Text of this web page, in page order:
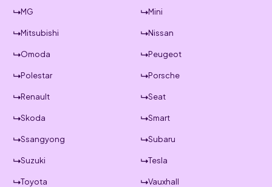
MG Mini
Mitsubishi Nissan
Omoda Peugeot
Polestar Porsche
Renault Seat
Skoda Smart
Ssangyong Subaru
Suzuki Tesla
Toyota Vauxhall